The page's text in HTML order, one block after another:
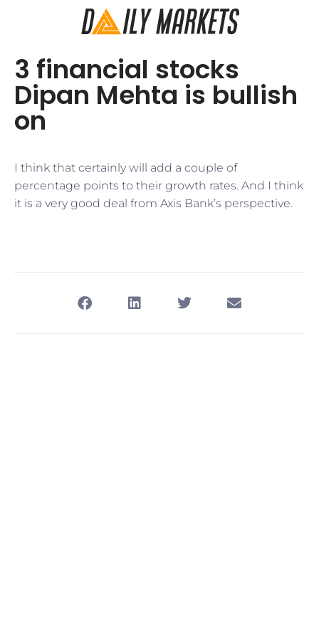
3 financial stocks
Dipan Mehta is bullish
on
I think that certainly will add a couple of
percentage points to their growth rates. And I think
it is a very good deal from Axis Bank’s perspective.